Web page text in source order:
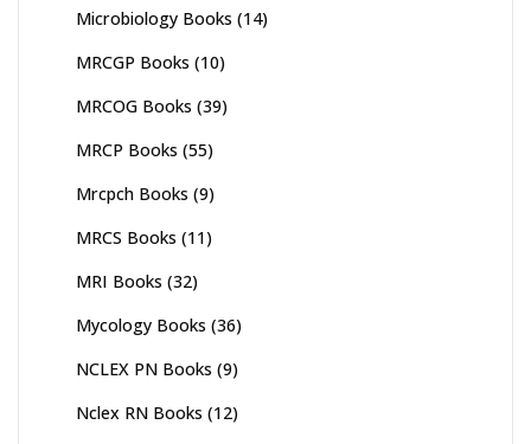
Microbiology Books (14)
MRCGP Books (10)
MRCOG Books (39)
MRCP Books (55)
Mrcpch Books (9)
MRCS Books (11)
MRI Books (32)
Mycology Books (36)
NCLEX PN Books (9)
Nclex RN Books (12)